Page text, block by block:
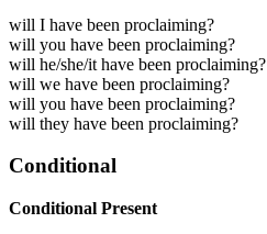
will I have been proclaiming?
will you have been proclaiming?
will he/she/it have been proclaiming?
will we have been proclaiming?
will you have been proclaiming?
will they have been proclaiming?
Conditional
Conditional Present